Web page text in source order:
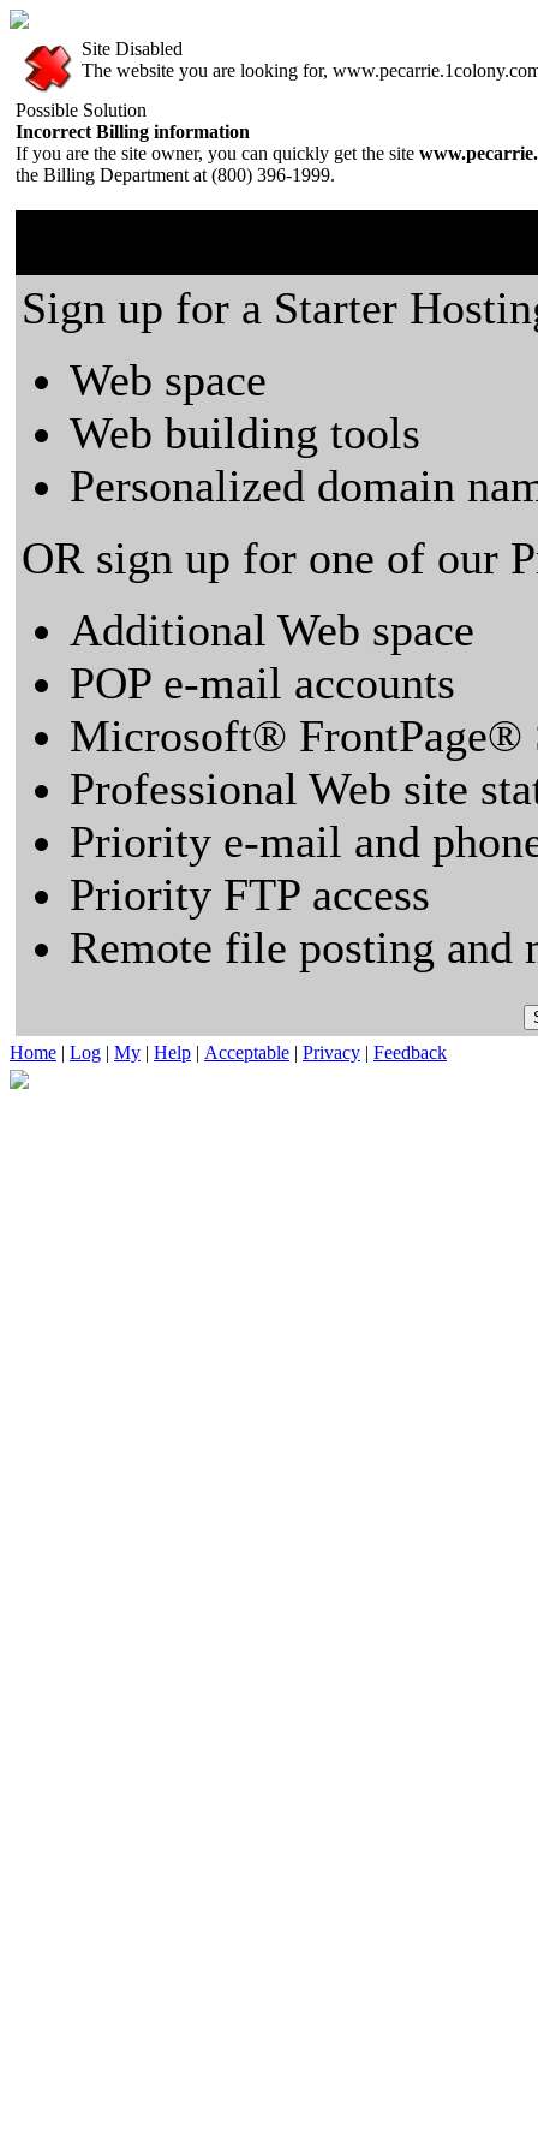
Site Disabled
The website you are looking for,
Possible Solution
Incorrect Billing information
If you are the site owner, you can quickly get the site
the Billing Department at (800) 396-1999.
Sign up for a Starter
Web space
Web building tools
Personalized domain
OR sign up for one of our
Additional Web space
POP e-mail accounts
Microsoft® FrontPage®
Professional Web site
Priority e-mail and
Priority FTP access
Remote file posting and
Home | Log | My | Help | Acceptable | Privacy | Feedback